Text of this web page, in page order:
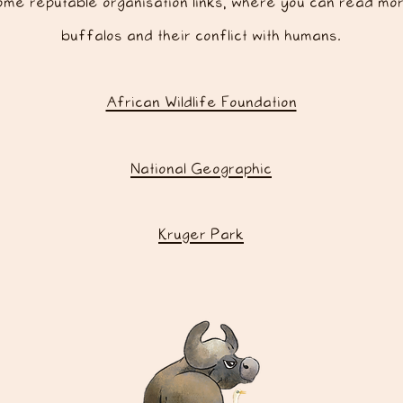
reputable organisation links, where you can read
buffalos and their conflict with humans.
African Wildlife Foundation
National Geographic
Kruger Park